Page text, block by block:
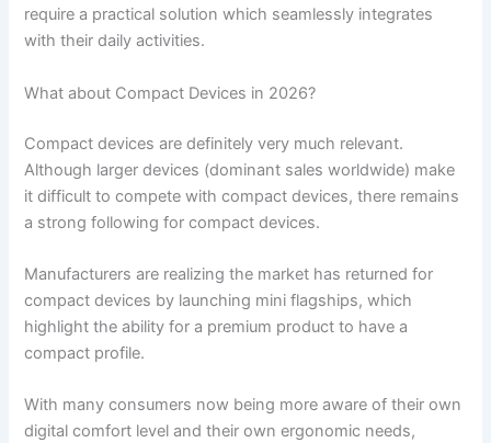
require a practical solution which seamlessly integrates
with their daily activities.
What about Compact Devices in 2026?
Compact devices are definitely very much relevant.
Although larger devices (dominant sales worldwide) make
it difficult to compete with compact devices, there remains
a strong following for compact devices.
Manufacturers are realizing the market has returned for
compact devices by launching mini flagships, which
highlight the ability for a premium product to have a
compact profile.
With many consumers now being more aware of their own
digital comfort level and their own ergonomic needs,